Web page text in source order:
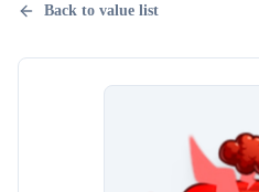
Back to value list